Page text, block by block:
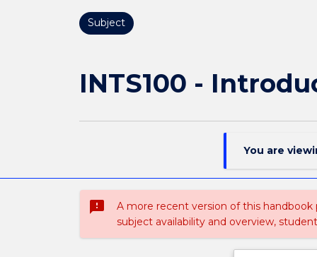
Subject
INTS100 -
You are
sms_failed
A more recent version of this
subject availability and overview,